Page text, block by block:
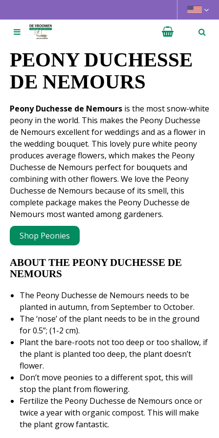
u
PEONY DUCHESSE
DE NEMOURS
Peony Duchesse de Nemours is the most snow-white
peony in the world. This makes the Peony Duchesse
de Nemours excellent for weddings and as a flower in
the wedding bouquet. This lovely pure white peony
produces average flowers, which makes the Peony
Duchesse de Nemours perfect for bouquets and
combining with other flowers. We love the Peony
Duchesse de Nemours because of its smell, this
complete package makes the Peony Duchesse de
Nemours most wanted among gardeners.
Shop Peonies
ABOUT THE PEONY DUCHESSE DE
NEMOURS
The Peony Duchesse de Nemours needs to be
planted in autumn, from September to October.
The ‘nose’ of the plant needs to be in the ground
for 0.5”; (1-2 cm).
Plant the bare-roots not too deep or too shallow, if
the plant is planted too deep, the plant doesn’t
flower.
Don’t move peonies to a different spot, this will
stop the plant from flowering.
Fertilize the Peony Duchesse de Nemours once or
twice a year with organic compost. This will make
the plant grow fantastic.